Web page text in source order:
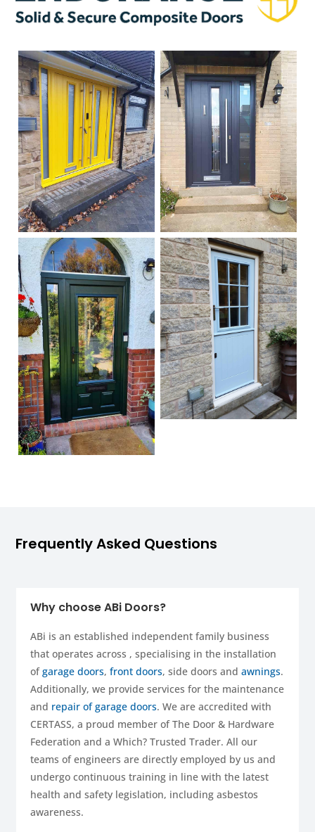
Frequently Asked Questions
Why choose ABi Doors?
ABi is an established independent family business
that operates across , specialising in the installation
ofgarage doors,front doors, side doors andawnings.
Additionally, we provide services for the maintenance
and repair of garage doors. We are accredited with
CERTASS, a proud member of The Door & Hardware
Federation and a Which? Trusted Trader. All our
teams of engineers are directly employed by us and
undergo continuous training in line with the latest
health and safety legislation, including asbestos
awareness.